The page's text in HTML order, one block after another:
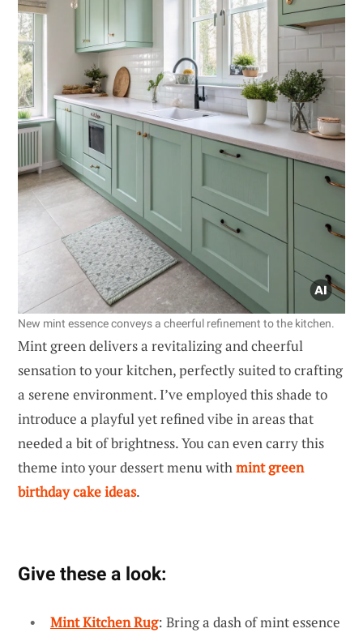
New mint essence conveys a cheerful refinement to the kitchen.
Mint green delivers a revitalizing and cheerful
sensation to your kitchen, perfectly suited to crafting
a serene environment. I’ve employed this shade to
introduce a playful yet refined vibe in areas that
needed a bit of brightness. You can even carry this
theme into your dessert menu withmint green
birthday cake ideas.
Give these a look:
Mint Kitchen Rug: Bring a dash of mint essence